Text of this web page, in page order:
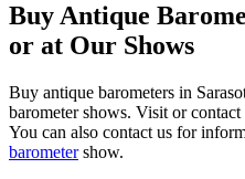
Buy Antique
or at Our Shows
Buy antique barometers in
barometer shows. Visit or
You can also contact us for
barometershow.